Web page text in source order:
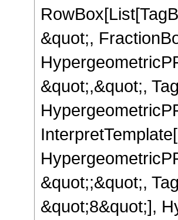
&quot;,
&quot;,&quot;,
&quot;;&quot;,
&quot;8&quot;],